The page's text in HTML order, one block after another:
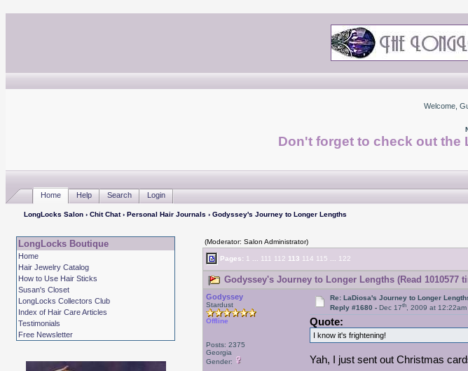
Welcome,
Don't forget to check out
Home Help Search Login
LongLocks Salon› Chit Chat› Personal Hair Journals › Godyssey's Journey to Longer Lengths
LongLocks Boutique
Home
Hair Jewelry Catalog
How to Use Hair Sticks
Susan's Closet
LongLocks Collectors Club
Index of Hair Care Articles
Testimonials
Free Newsletter
(Moderator: Salon Administrator)
Pages: 1 111 112 113 114 115 122
Godyssey's Journey to Longer Lengths (Read 1010577
Godyssey
Stardust
Offline
Posts: 2375
Georgia
Gender:
Re: LaDiosa's Journey to Longer
Reply #1680 -Dec 17th, 2009 at 12:22am
Quote:
I know it's frightening!
Yah, I just sent out Christmas